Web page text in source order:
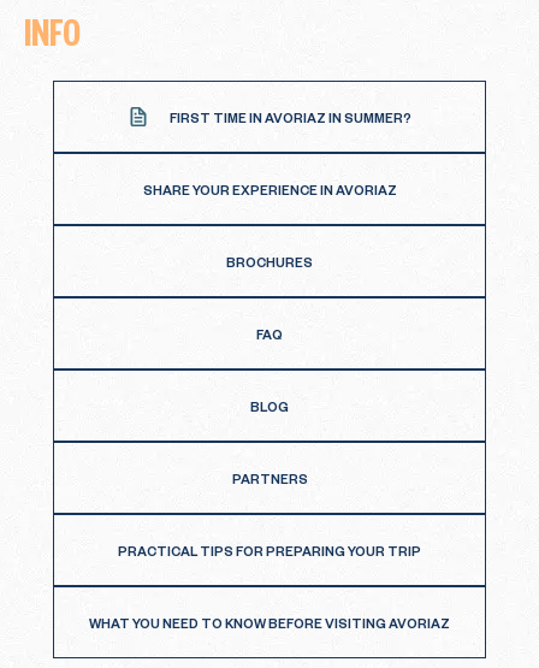
INFO
FIRST TIME IN AVORIAZ IN SUMMER?
SHARE YOUR EXPERIENCE IN AVORIAZ
BROCHURES
FAQ
BLOG
PARTNERS
PRACTICAL TIPS FOR PREPARING YOUR TRIP
WHAT YOU NEED TO KNOW BEFORE VISITING AVORIAZ